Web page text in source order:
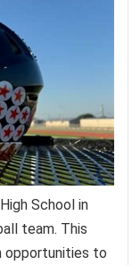
School in
team. This
opportunities to